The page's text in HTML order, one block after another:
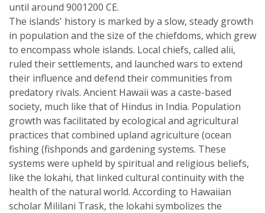
until around 9001200 CE.
The islands' history is marked by a slow, steady growth
in population and the size of the chiefdoms, which grew
to encompass whole islands. Local chiefs, called alii,
ruled their settlements, and launched wars to extend
their influence and defend their communities from
predatory rivals. Ancient Hawaii was a caste-based
society, much like that of Hindus in India. Population
growth was facilitated by ecological and agricultural
practices that combined upland agriculture (ocean
fishing (fishponds and gardening systems. These
systems were upheld by spiritual and religious beliefs,
like the lokahi, that linked cultural continuity with the
health of the natural world. According to Hawaiian
scholar Mililani Trask, the lokahi symbolizes the